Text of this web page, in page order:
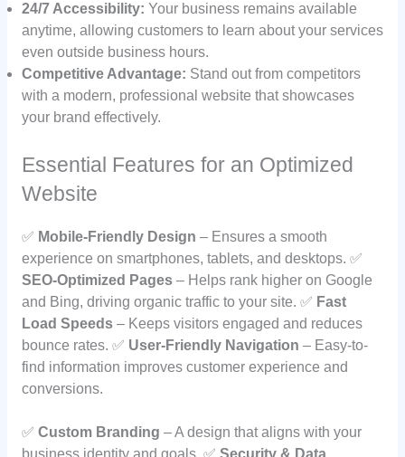
24/7 Accessibility: Your business remains available
anytime, allowing customers to learn about your services
even outside business hours.
Competitive Advantage: Stand out from competitors
with a modern, professional website that showcases
your brand effectively.
Essential Features for an Optimized
Website
✅ Mobile-Friendly Design – Ensures a smooth
experience on smartphones, tablets, and desktops. ✅
SEO-Optimized Pages– Helps rank higher on Google
and Bing, driving organic traffic to your site. ✅ Fast
Load Speeds– Keeps visitors engaged and reduces
bounce rates. ✅ User-Friendly Navigation – Easy-to-
find information improves customer experience and
conversions.
✅ Custom Branding – A design that aligns with your